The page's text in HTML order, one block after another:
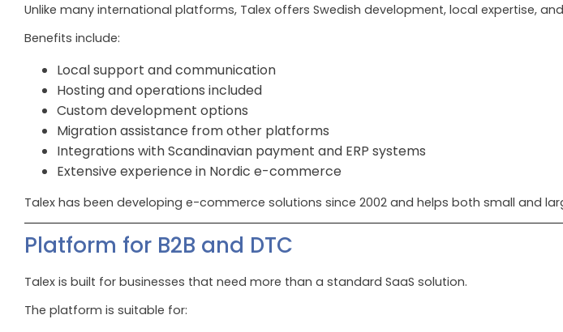
Unlike many international platforms, Talex offers Swedish development, local expertise,
Benefits include:
Local support and communication
Hosting and operations included
Custom development options
Migration assistance from other platforms
Integrations with Scandinavian payment and ERP systems
Extensive experience in Nordic e-commerce
Talex has been developing e-commerce solutions since 2002 and helps both small and
Platform for B2B and DTC
Talex is built for businesses that need more than a standard SaaS solution.
The platform is suitable for: